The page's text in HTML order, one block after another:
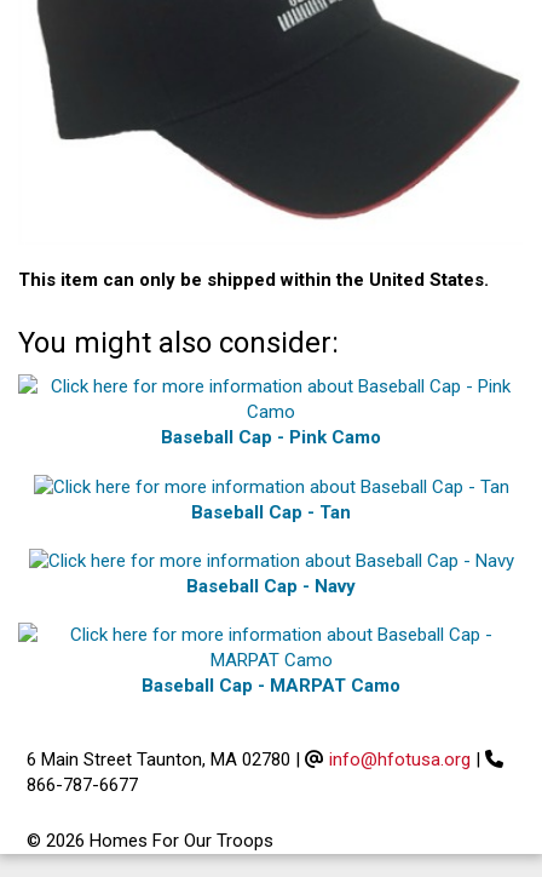
This item can only be shipped within the United States.
You might also consider:
Baseball Cap - Pink Camo
Baseball Cap - Tan
Baseball Cap - Navy
Baseball Cap - MARPAT Camo
6 Main Street Taunton, MA 02780 | info@hfotusa.org |
866-787-6677
© 2026 Homes For Our Troops